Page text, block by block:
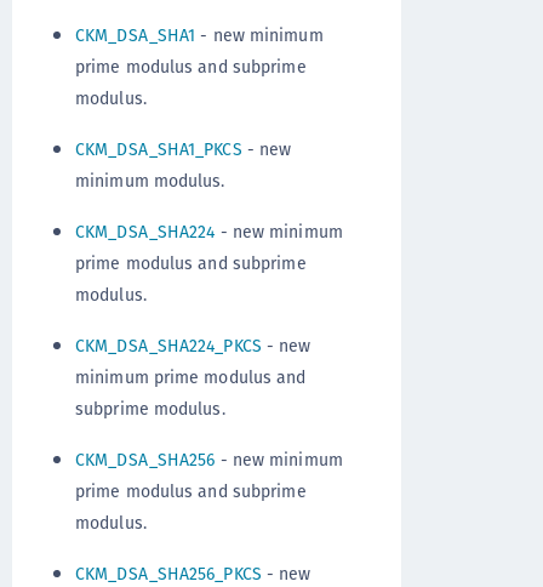
CKM_DSA_SHA1 - new minimum
prime modulus and subprime
modulus.
CKM_DSA_SHA1_PKCS - new
minimum modulus.
CKM_DSA_SHA224 - new minimum
prime modulus and subprime
modulus.
CKM_DSA_SHA224_PKCS - new
minimum prime modulus and
subprime modulus.
CKM_DSA_SHA256 - new minimum
prime modulus and subprime
modulus.
CKM_DSA_SHA256_PKCS - new